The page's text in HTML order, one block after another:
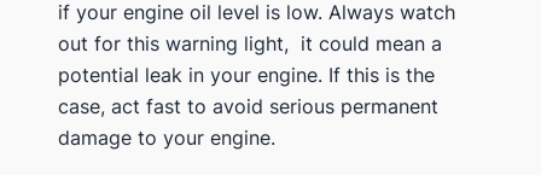
if your engine oil level is low. Always watch
out for this warning light, it could mean a
potential leak in your engine. If this is the
case, act fast to avoid serious permanent
damage to your engine.